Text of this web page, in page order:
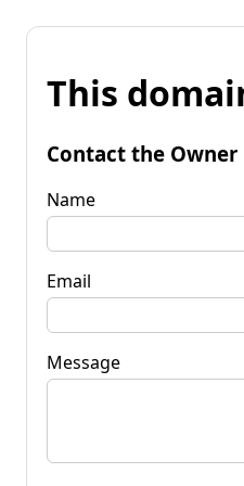
This
Contact the Owner
Name
Email
Message